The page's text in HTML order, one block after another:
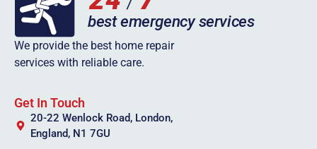
We provide the best home repair
services with reliable care.
Get In Touch
20-22 Wenlock Road, London,
England, N1 7GU